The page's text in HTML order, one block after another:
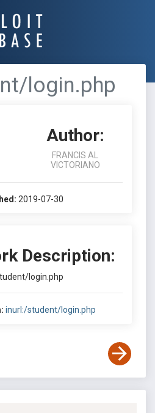
login.php
Author:
FRANCIS AL
VICTORIANO
2019-07-30
Description:
login.php
inurl:/student/login.php